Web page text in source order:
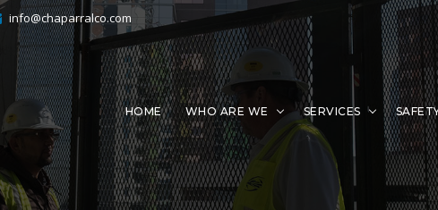
info@chaparralco.com
HOME WHO ARE WE SERVICES